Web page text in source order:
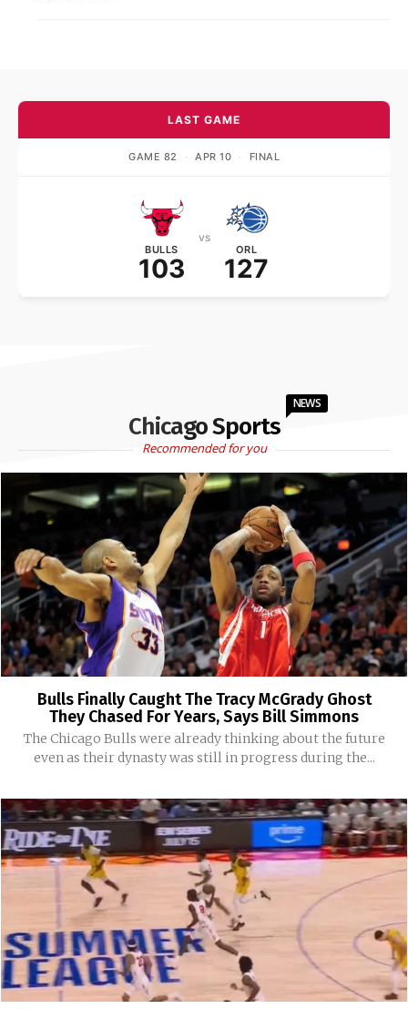
LAST GAME
GAME 82 · APR 10 · FINAL
BULLS
103
vs
ORL
127
Chicago Sports
NEWS
Recommended for you
Bulls Finally Caught The Tracy McGrady Ghost
They Chased For Years, Says Bill Simmons
The Chicago Bulls were already thinking about the future
even as their dynasty was still in progress during the...